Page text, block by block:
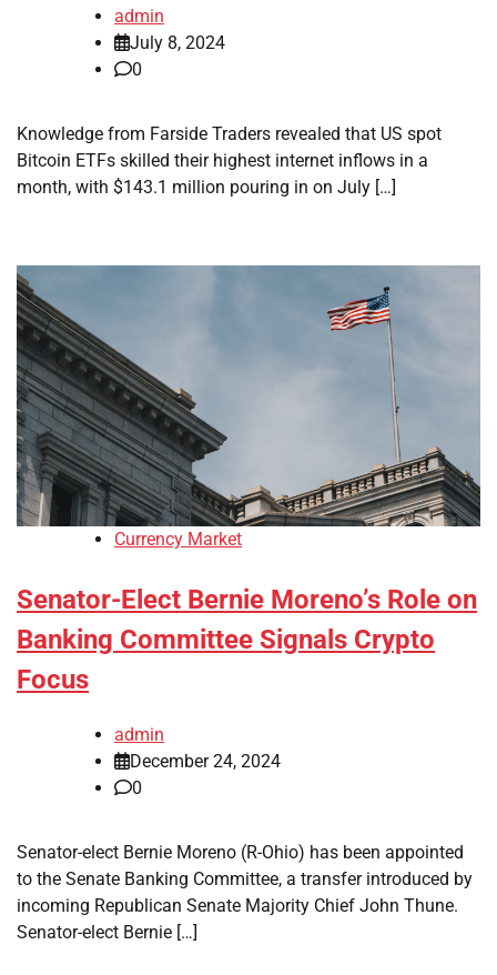
admin
July 8, 2024
0
Knowledge from Farside Traders revealed that US spot
Bitcoin ETFs skilled their highest internet inflows in a
month, with $143.1 million pouring in on July […]
Currency Market
Senator-Elect Bernie Moreno’s Role on
Banking Committee Signals Crypto
Focus
admin
December 24, 2024
0
Senator-elect Bernie Moreno (R-Ohio) has been appointed
to the Senate Banking Committee, a transfer introduced by
incoming Republican Senate Majority Chief John Thune.
Senator-elect Bernie […]